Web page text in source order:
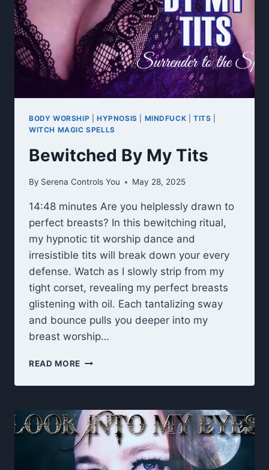
BODY WORSHIP HYPNOSIS MINDFUCK |TITS
WITCH MAGIC SPELLS
Bewitched By My Tits
By Serena Controls You May 28, 2025
14:48 minutes Are you helplessly drawn to
perfect breasts? In this bewitching ritual,
my hypnotic tit worship dance and
irresistible tits will break down your every
defense. Watch as I slowly strip from my
tight corset, revealing my perfect breasts
glistening with oil. Each tantalizing sway
and bounce pulls you deeper into my
breast worship…
READ MORE BEWITCHED
MY